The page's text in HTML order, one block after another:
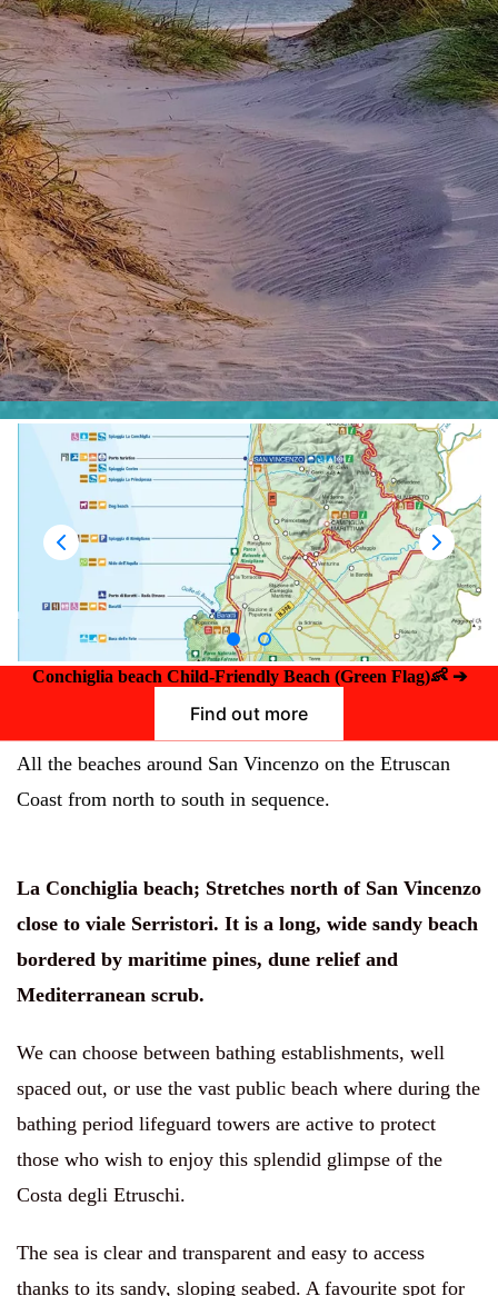
Conchiglia beach Child-Friendly Beach (Green Flag)👶➔
Find out more
All the beaches around San Vincenzo on the Etruscan
Coast from north to south in sequence.
La Conchiglia beach; Stretches north of San Vincenzo
close to viale Serristori. It is a long, wide sandy beach
bordered by maritime pines, dune relief and
Mediterranean scrub.
We can choose between bathing establishments, well
spaced out, or use the vast public beach where during the
bathing period lifeguard towers are active to protect
those who wish to enjoy this splendid glimpse of the
Costa degli Etruschi.
The sea is clear and transparent and easy to access
thanks to its sandy, sloping seabed. A favourite spot for